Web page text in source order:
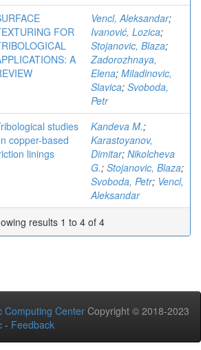
FOR
A
Vencl, Aleksandar;
Ivanović, Lozica;
Stojanovic, Blaza;
Zadorozhnaya,
Elena; Miladinovic,
Slavica; Svoboda,
Petr
studies
copper-based
linings
Kandeva M.;
Karastoyanov,
Dimitar; Nikolcheva
G.; Stojanovic, Blaza;
Svoboda, Petr; Vencl,
Aleksandar
results 1 to 4 of 4
Computing Center Copyright © 2018-2023
- Feedback